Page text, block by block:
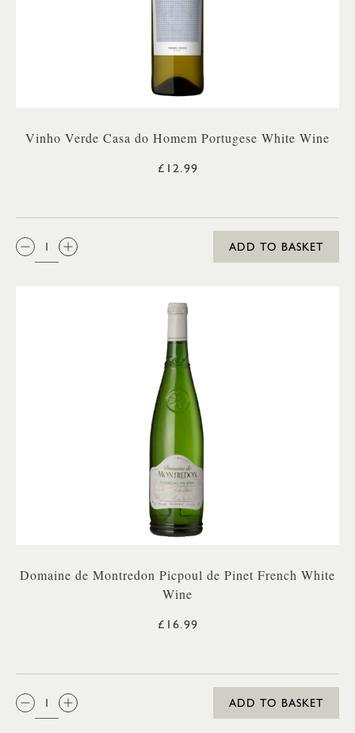
Vinho Verde Casa do Homem Portugese White Wine
£12.99
QTY:
ADD TO BASKET
Domaine de Montredon Picpoul de Pinet French White
Wine
£16.99
QTY:
ADD TO BASKET